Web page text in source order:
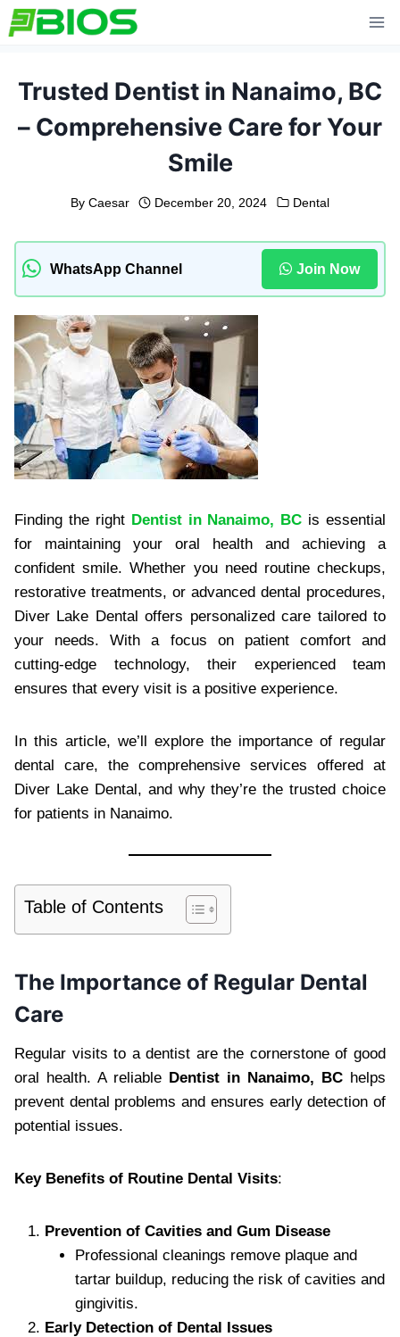
Skip
to
Trusted Dentist in Nanaimo, BC
– Comprehensive Care for Your
Smile
By Caesar December 20, 2024 Dental
WhatsApp Channel Join Now
Finding the right Dentist in Nanaimo, BC is essential
for maintaining your oral health and achieving a
confident smile. Whether you need routine checkups,
restorative treatments, or advanced dental procedures,
Diver Lake Dental offers personalized care tailored to
your needs. With a focus on patient comfort and
cutting-edge technology, their experienced team
ensures that every visit is a positive experience.
In this article, we’ll explore the importance of regular
dental care, the comprehensive services offered at
Diver Lake Dental, and why they’re the trusted choice
for patients in Nanaimo.
Table of Contents
The Importance of Regular Dental
Care
Regular visits to a dentist are the cornerstone of good
oral health. A reliable Dentist in Nanaimo, BC helps
prevent dental problems and ensures early detection of
potential issues.
Key Benefits of Routine Dental Visits:
Prevention of Cavities and Gum Disease
Professional cleanings remove plaque and
tartar buildup, reducing the risk of cavities and
gingivitis.
Early Detection of Dental Issues